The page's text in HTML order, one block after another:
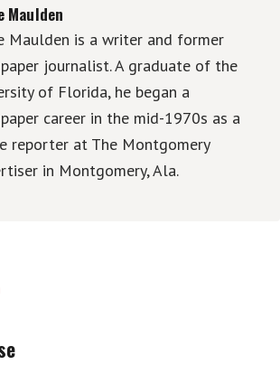
Maulden
Maulden is a writer and former
journalist. A graduate of the
of Florida, he began a
career in the mid-1970s as a
reporter at The Montgomery
in Montgomery, Ala.